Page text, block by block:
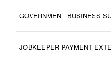
GOVERNMENT BUSINESS
JOBKEEPER PAYMENT